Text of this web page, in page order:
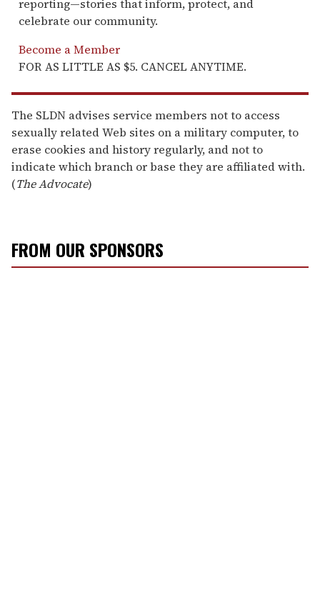
reporting—stories that inform, protect, and
celebrate our community.
Become a Member
FOR AS LITTLE AS $5. CANCEL ANYTIME.
The SLDN advises service members not to access
sexually related Web sites on a military computer, to
erase cookies and history regularly, and not to
indicate which branch or base they are affiliated with.
(The Advocate)
FROM OUR SPONSORS